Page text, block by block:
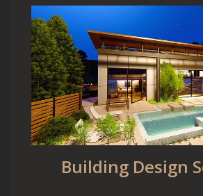
Building Design